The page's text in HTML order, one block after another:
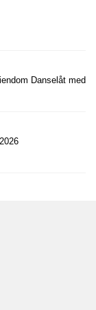
Danselåt med